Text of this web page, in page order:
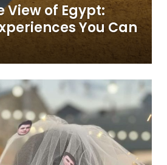
View of Egypt:
You Can